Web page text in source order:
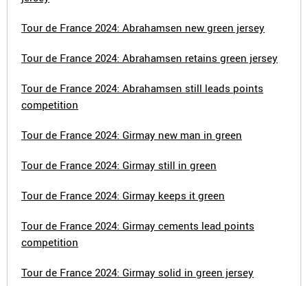
Tour de France 2024: Abrahamsen new green jersey
Tour de France 2024: Abrahamsen retains green jersey
Tour de France 2024: Abrahamsen still leads points
competition
Tour de France 2024: Girmay new man in green
Tour de France 2024: Girmay still in green
Tour de France 2024: Girmay keeps it green
Tour de France 2024: Girmay cements lead points
competition
Tour de France 2024: Girmay solid in green jersey